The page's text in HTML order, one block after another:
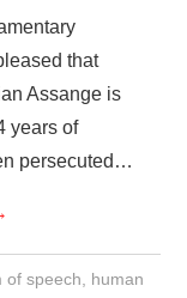
that
Assange is
years of
persecuted…
of speech
human